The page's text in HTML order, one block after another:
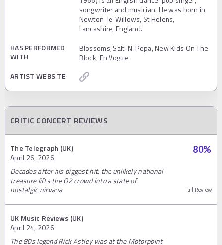
songwriter and musician. He was born in
Newton-le-Willows, St Helens,
Lancashire, England.
HAS PERFORMED
WITH
Blossoms, Salt-N-Pepa, New Kids On The
Block, En Vogue
ARTIST WEBSITE
CRITIC CONCERT REVIEWS
The Telegraph (UK)
April 26, 2026
80%
Decades after his biggest hit, the unlikely national
treasure lifts the O2 crowd into a state of
nostalgic nirvana
Full Review
UK Music Reviews (UK)
April 24, 2026
The 80s legend Rick Astley was at the Motorpoint